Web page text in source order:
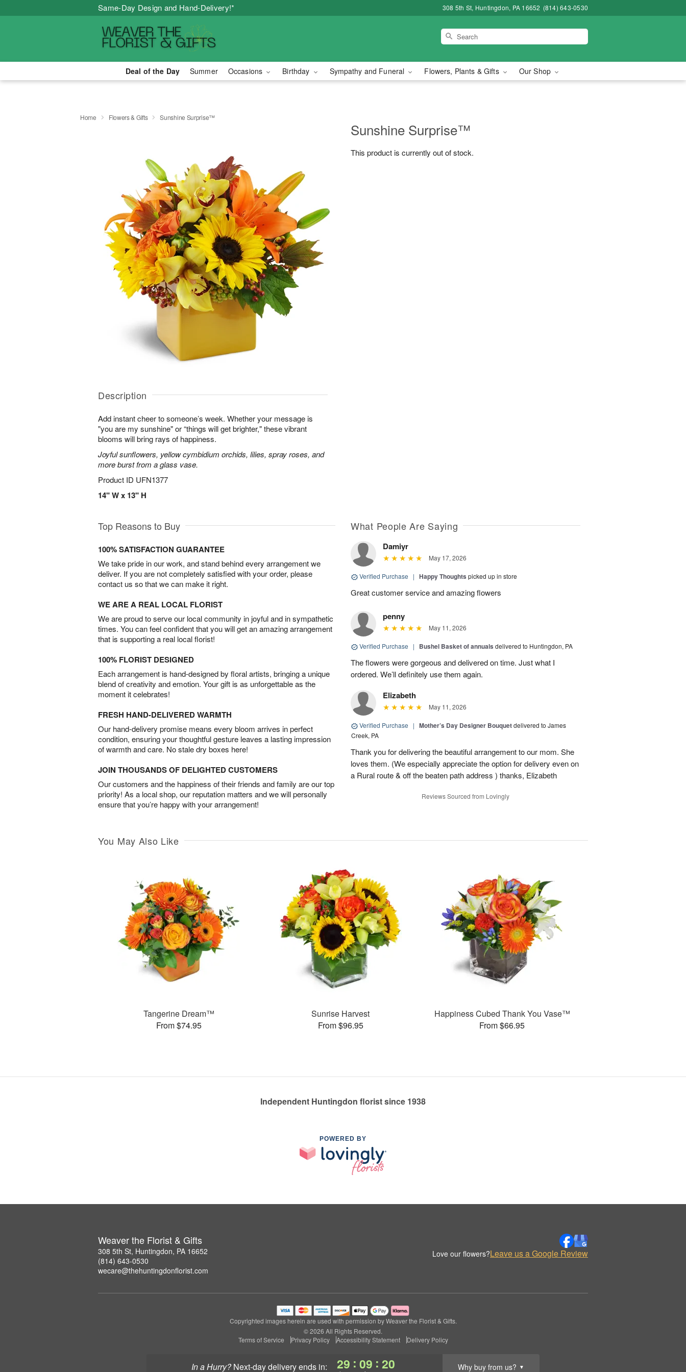
Same-Day Design and Hand-Delivery!* 308 5th St, Huntingdon, PA 16652 (814) 643-0530
Deal of the Day Summer Occasions Birthday Sympathy and Funeral Flowers, Plants & Gifts Our Shop
In a Hurry? next-day deliveryends in: 29 : 09 : 19 Why buy from us? ▼
Home Flowers & Gifts Sunshine Surprise™
Description
Add instant cheer to someone’s week. Whether your message is
"you are my sunshine" or “things will get brighter," these vibrant
blooms will bring rays of happiness.
Joyful sunflowers, yellow cymbidium orchids, lilies, spray roses, and
more burst from a glass vase.
Product ID UFN1377
14" W x 13" H
Sunshine Surprise™
This product is currently out of stock.
Top Reasons to Buy
100% SATISFACTION GUARANTEE
We take pride in our work, and stand behind every arrangement we
deliver. If you are not completely satisfied with your order, please
contact us so that we can make it right.
WE ARE A REAL LOCAL FLORIST
We are proud to serve our local community in joyful and in sympathetic
times. You can feel confident that you will get an amazing arrangement
that is supporting a real local florist!
100% FLORIST DESIGNED
Each arrangement is hand-designed by floral artists, bringing a unique
blend of creativity and emotion. Your gift is as unforgettable as the
moment it celebrates!
FRESH HAND-DELIVERED WARMTH
Our hand-delivery promise means every bloom arrives in perfect
condition, ensuring your thoughtful gesture leaves a lasting impression
of warmth and care. No stale dry boxes here!
JOIN THOUSANDS OF DELIGHTED CUSTOMERS
Our customers and the happiness of their friends and family are our top
priority! As a local shop, our reputation matters and we will personally
ensure that you’re happy with your arrangement!
What People Are Saying
Damiyr
May 17, 2026
Verified Purchase | Happy Thoughts picked up in store
Great customer service and amazing flowers
penny
May 11, 2026
Verified Purchase | Bushel Basket of annuals delivered to Huntingdon, PA
The flowers were gorgeous and delivered on time. Just what I
ordered. We’ll definitely use them again.
Elizabeth
May 11, 2026
Verified Purchase | Mother’s Day Designer Bouquetdelivered to James
Creek, PA
Thank you for delivering the beautiful arrangement to our mom. She
loves them. (We especially appreciate the option for delivery even on
a Rural route & off the beaten path address ) thanks, Elizabeth
Reviews Sourced from Lovingly
You May Also Like
Tangerine Dream™
From $74.95
Sunrise Harvest
From $96.95
Happiness Cubed Thank You Vase™
From $66.95
Independent Huntingdon florist since 1938
POWERED BY
Weaver the Florist & Gifts
308 5th St, Huntingdon, PA 16652
(814) 643-0530
wecare@thehuntingdonflorist.com
Love our flowers?Leave us a Google Review
Copyrighted images herein are used with permission by Weaver the Florist & Gifts.
© 2026 All Rights Reserved.
Terms of Service
Privacy Policy Accessibility Statement Delivery Policy